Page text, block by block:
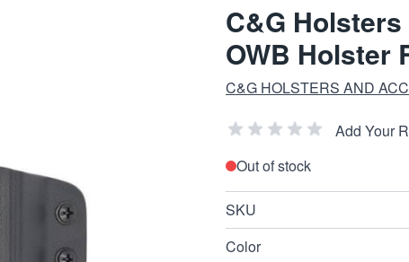
C&G Holsters
OWB Holster
C&G HOLSTERS AND
Add Your
Out of stock
SKU
Color